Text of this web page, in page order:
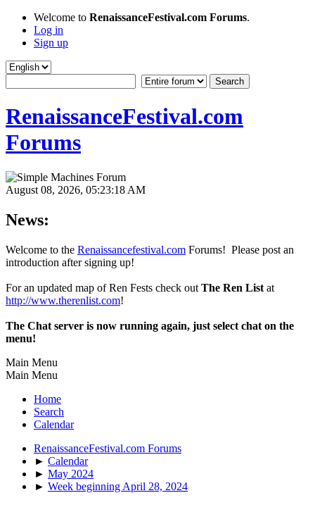
Welcome to RenaissanceFestival.com Forums.
Log in
Sign up
RenaissanceFestival.com
Forums
August 08, 2026, 05:23:18 AM
News:
Welcome to the Renaissancefestival.com Forums! Please post an
introduction after signing up!
For an updated map of Ren Fests check out The Ren List at
http://www.therenlist.com!
The Chat server is now running again, just select chat on the
menu!
Main Menu
Main Menu
Home
Search
Calendar
RenaissanceFestival.com Forums
► Calendar
► May 2024
► Week beginning April 28, 2024